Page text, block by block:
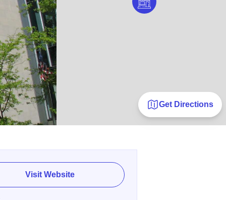
Get Directions
Visit Website